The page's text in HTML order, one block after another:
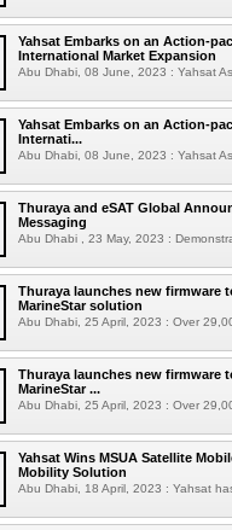
Yahsat Embarks on an Action-
International Market Expansion
Abu Dhabi, 08 June, 2023 : Yahsat
Yahsat Embarks on an Action-
Internati...
Abu Dhabi, 08 June, 2023 : Yahsat
Thuraya and eSAT Global
Messaging
Abu Dhabi , 23 May, 2023 :
Thuraya launches new firmware
MarineStar solution
Abu Dhabi, 25 April, 2023 : Over
Thuraya launches new firmware
MarineStar ...
Abu Dhabi, 25 April, 2023 : Over
Yahsat Wins MSUA Satellite
Mobility Solution
Abu Dhabi, 18 April, 2023 : Yahsat